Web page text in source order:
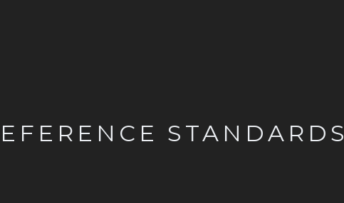
STANDARDS